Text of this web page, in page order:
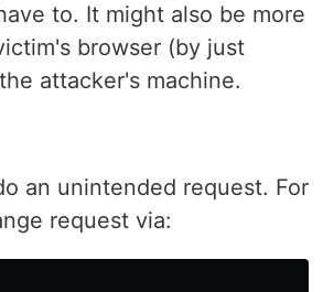
to. It might also be more
browser (by just
attacker's machine.
an unintended request. For
request via: